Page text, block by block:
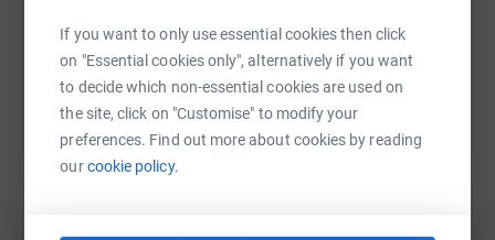
If you want to only use essential cookies then click
on "Essential cookies only", alternatively if you want
to decide which non-essential cookies are used on
the site, click on "Customise" to modify your
preferences. Find out more about cookies by reading
ourcookie policy.
You can also help by sharing this link on: